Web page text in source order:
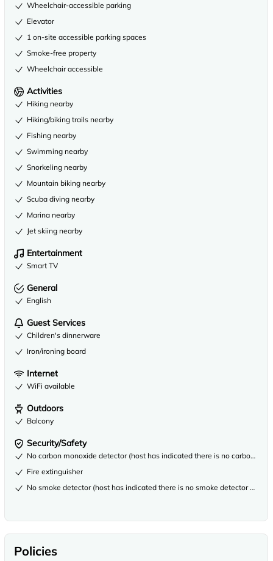
Wheelchair-accessible parking
Elevator
1 on-site accessible parking spaces
Smoke-free property
Wheelchair accessible
Activities
Hiking nearby
Hiking/biking trails nearby
Fishing nearby
Swimming nearby
Snorkeling nearby
Mountain biking nearby
Scuba diving nearby
Marina nearby
Jet skiing nearby
Entertainment
Smart TV
General
English
Guest Services
Children's dinnerware
Iron/ironing board
Internet
WiFi available
Outdoors
Balcony
Security/Safety
No carbon monoxide detector (host has indicated there is no carbon
Fire extinguisher
No smoke detector (host has indicated there is no smoke detector on
Policies